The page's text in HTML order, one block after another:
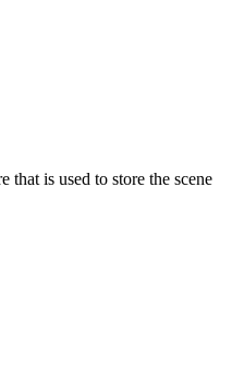
that is used to store the scene